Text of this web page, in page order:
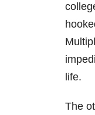
life.
The